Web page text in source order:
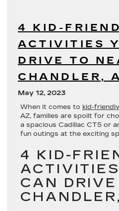
4 KID-
ACTIVITIES
DRIVE TO
CHANDLER,
May 12, 2023
When it comes to kid-
AZ, families are spoilt for
a spacious Cadillac CT5 or
fun outings at the exciting
4 KID-
CAN